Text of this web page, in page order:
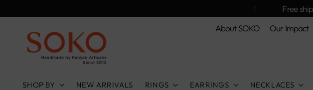
Free
About SOKO
Our Impact
SHOP BY NEW ARRIVALS RINGS EARRINGS NECKLACES